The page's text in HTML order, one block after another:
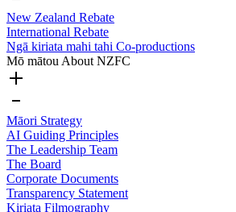
New Zealand Rebate
International Rebate
Ngā kiriata mahi tahi Co-productions
Mō mātou About NZFC
Māori Strategy
AI Guiding Principles
The Leadership Team
The Board
Corporate Documents
Transparency Statement
Kiriata Filmography